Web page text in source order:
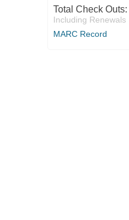
Total Check Outs:
Including Renewals
MARC Record